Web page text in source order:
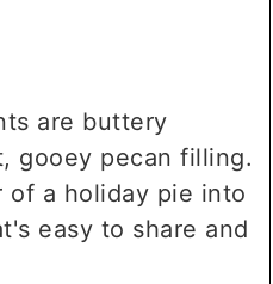
are buttery
gooey pecan filling.
of a holiday pie into
easy to share and